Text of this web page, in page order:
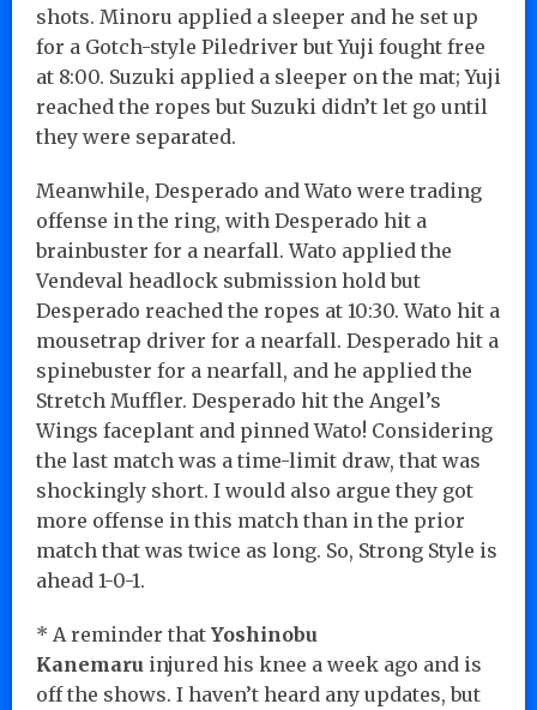
shots. Minoru applied a sleeper and he set up
for a Gotch-style Piledriver but Yuji fought free
at 8:00. Suzuki applied a sleeper on the mat; Yuji
reached the ropes but Suzuki didn’t let go until
they were separated.
Meanwhile, Desperado and Wato were trading
offense in the ring, with Desperado hit a
brainbuster for a nearfall. Wato applied the
Vendeval headlock submission hold but
Desperado reached the ropes at 10:30. Wato hit a
mousetrap driver for a nearfall. Desperado hit a
spinebuster for a nearfall, and he applied the
Stretch Muffler. Desperado hit the Angel’s
Wings faceplant and pinned Wato! Considering
the last match was a time-limit draw, that was
shockingly short. I would also argue they got
more offense in this match than in the prior
match that was twice as long. So, Strong Style is
ahead 1-0-1.
* A reminder that Yoshinobu
Kanemaru injured his knee a week ago and is
off the shows. I haven’t heard any updates, but